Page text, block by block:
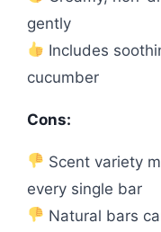
gently
Includes
cucumber
Cons:
Scent variety
every single bar
Natural bars